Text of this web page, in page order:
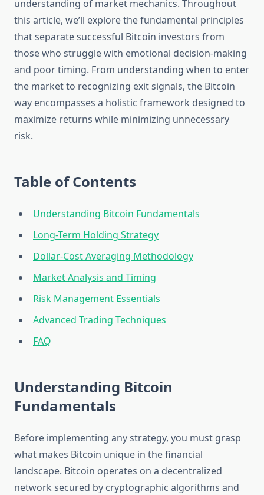
understanding of market mechanics. Throughout
this article, we’ll explore the fundamental principles
that separate successful Bitcoin investors from
those who struggle with emotional decision-making
and poor timing. From understanding when to enter
the market to recognizing exit signals, the Bitcoin
way encompasses a holistic framework designed to
maximize returns while minimizing unnecessary
risk.
Table of Contents
Understanding Bitcoin Fundamentals
Long-Term Holding Strategy
Dollar-Cost Averaging Methodology
Market Analysis and Timing
Risk Management Essentials
Advanced Trading Techniques
FAQ
Understanding Bitcoin
Fundamentals
Before implementing any strategy, you must grasp
what makes Bitcoin unique in the financial
landscape. Bitcoin operates on a decentralized
network secured by cryptographic algorithms and